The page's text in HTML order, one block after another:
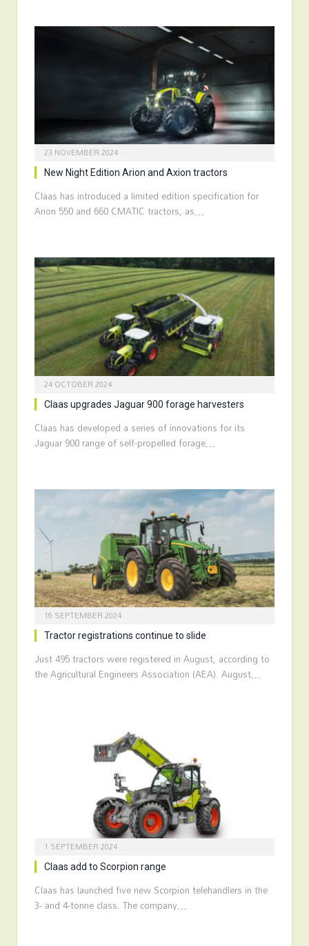
23 NOVEMBER 2024
New Night Edition Arion and Axion tractors
Claas has introduced a limited edition specification for
Arion 550 and 660 CMATIC tractors, as…
24 OCTOBER 2024
Claas upgrades Jaguar 900 forage harvesters
Claas has developed a series of innovations for its
Jaguar 900 range of self-propelled forage…
16 SEPTEMBER 2024
Tractor registrations continue to slide
Just 495 tractors were registered in August, according to
the Agricultural Engineers Association (AEA). August…
1 SEPTEMBER 2024
Claas add to Scorpion range
Claas has launched five new Scorpion telehandlers in the
3- and 4-tonne class. The company…